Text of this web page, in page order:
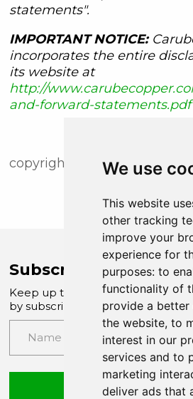
We use
This website
other tracking
improve your
experience for
purposes: to
functionality of
provide a better
the website, to
interest in our
services and to
marketing
deliver ads that
statements".
IMPORTANT NOTICE:
incorporates the entire
its website at
http://
and-forward-
copyright (c) newsfile corp.
Subscribe to
Keep up to date with our latest
by subscribing to our email
Submit